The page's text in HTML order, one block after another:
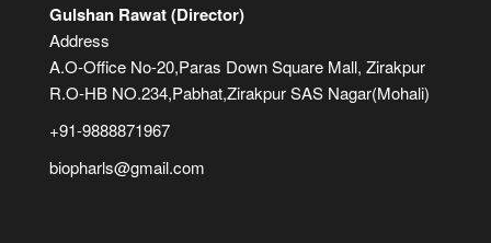
Gulshan Rawat (Director)
Address
A.O-Office No-20,Paras Down Square Mall, Zirakpur
R.O-HB NO.234,Pabhat,Zirakpur SAS Nagar(Mohali)
+91-9888871967
biopharls@gmail.com